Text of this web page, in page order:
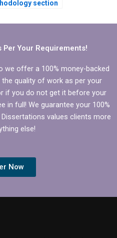
section
Per Your Requirements!
we offer a 100% money-backed
quality of work as per your
if you do not get it before your
in full! We guarantee your 100%
values clients more
else!
Now